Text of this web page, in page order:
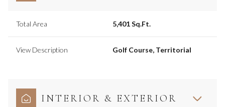
Total Area 5,401 Sq.Ft.
View Description Golf Course, Territorial
INTERIOR & EXTERIOR